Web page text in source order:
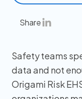
Share
Safety teams
data and not
Origami Risk